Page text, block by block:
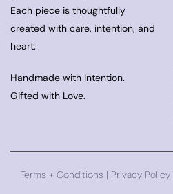
Each piece is thoughtfully
created with care, intention, and
heart.
Handmade with Intention.
Gifted with Love.
Terms + Conditions | Privacy Policy